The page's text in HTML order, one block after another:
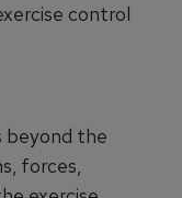
control
beyond the
forces,